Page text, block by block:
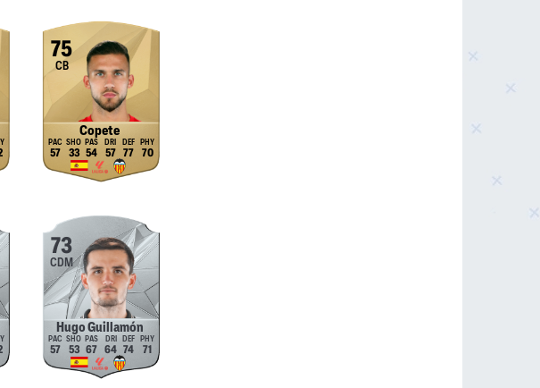
75
CB
Copete
57 33 54 57 77 70
73
CDM
Hugo Guillamón
57 53 67 64 74 71